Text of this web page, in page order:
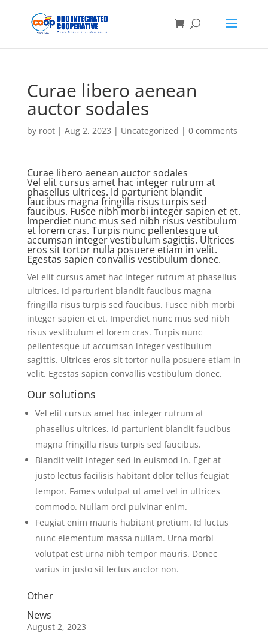
Curae libero aenean
auctor sodales
by root| Aug 2, 2023 | Uncategorized | 0 comments
Curae libero aenean auctor sodales
Vel elit cursus amet hac integer rutrum at
phasellus ultrices. Id parturient blandit
faucibus magna fringilla risus turpis sed
faucibus. Fusce nibh morbi integer sapien et et.
Imperdiet nunc mus sed nibh risus vestibulum
et lorem cras. Turpis nunc pellentesque ut
accumsan integer vestibulum sagittis. Ultrices
eros sit tortor nulla posuere etiam in velit.
Egestas sapien convallis vestibulum donec.
Vel elit cursus amet hac integer rutrum at phasellus
ultrices. Id parturient blandit faucibus magna
fringilla risus turpis sed faucibus. Fusce nibh morbi
integer sapien et et. Imperdiet nunc mus sed nibh
risus vestibulum et lorem cras. Turpis nunc
pellentesque ut accumsan integer vestibulum
sagittis. Ultrices eros sit tortor nulla posuere etiam in
velit. Egestas sapien convallis vestibulum donec.
Our solutions
Vel elit cursus amet hac integer rutrum at
phasellus ultrices. Id parturient blandit faucibus
magna fringilla risus turpis sed faucibus.
Blandit velit integer sed in euismod in. Eget at
justo lectus facilisis habitant dolor tellus feugiat
tempor. Fames volutpat ut amet vel in ultrices
commodo. Nullam orci pulvinar enim.
Feugiat enim mauris habitant pretium. Id luctus
nunc elementum massa nullam. Urna morbi
volutpat est urna nibh tempor mauris. Donec
varius in justo sit lectus auctor non.
Other
News
August 2, 2023